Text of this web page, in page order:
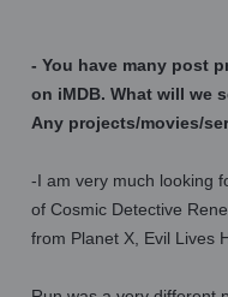
- You have many post
on iMDB. What will we
Any projects/movies/
-I am very much looking
of Cosmic Detective
from Planet X, Evil Lives